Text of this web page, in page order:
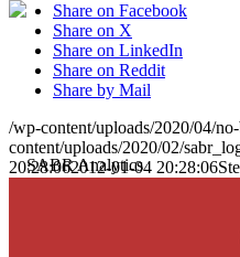
Share on Facebook
Share on X
Share on LinkedIn
Share on Reddit
Share by Mail
/wp-content/uploads/2020/04/
content/uploads/2020/02/
20:28:062012-01-04 20:28:06